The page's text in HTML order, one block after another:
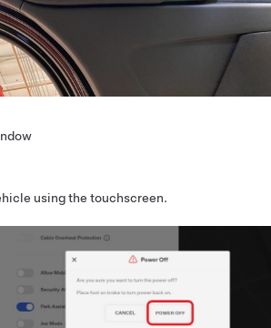
using the touchscreen.